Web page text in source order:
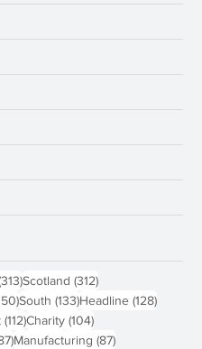
313 posts
Scotland (312)312 posts
150 posts
South (133)133 posts
Headline (128)128
(112)112 posts
Charity (104)104 posts
87 posts
Manufacturing (87)87 posts